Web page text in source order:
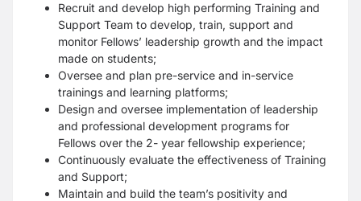
Recruit and develop high performing Training and
Support Team to develop, train, support and
monitor Fellows’ leadership growth and the impact
made on students;
Oversee and plan pre-service and in-service
trainings and learning platforms;
Design and oversee implementation of leadership
and professional development programs for
Fellows over the 2- year fellowship experience;
Continuously evaluate the effectiveness of Training
and Support;
Maintain and build the team’s positivity and